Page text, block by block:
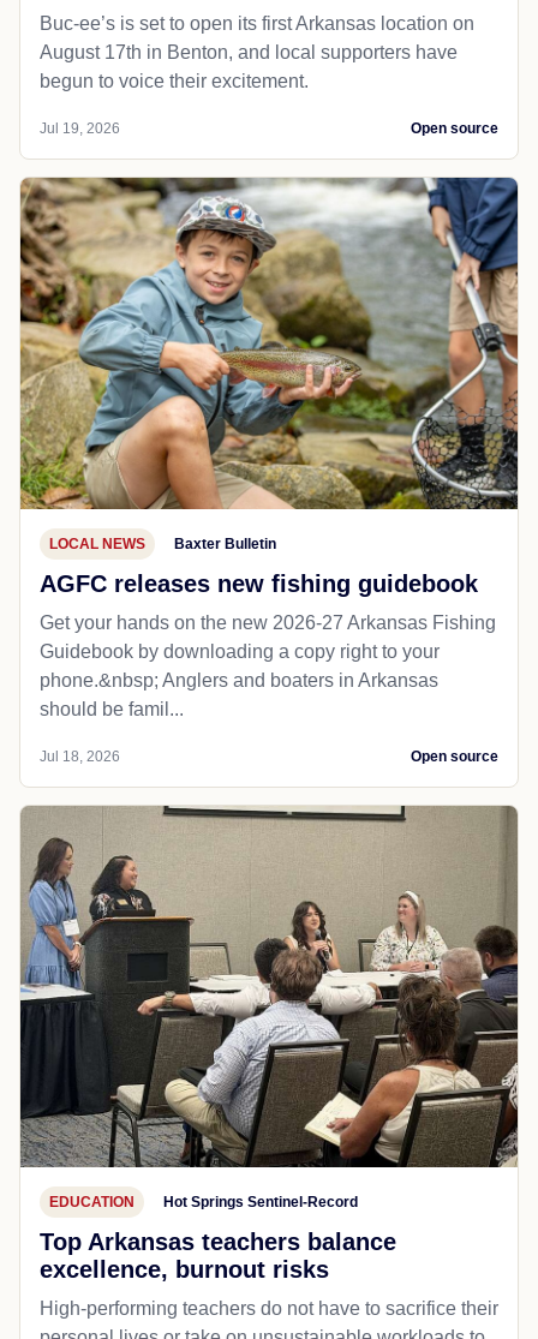
Buc-ee’s is set to open its first Arkansas location on
August 17th in Benton, and local supporters have
begun to voice their excitement.
Jul 19, 2026 Open source
LOCAL NEWS Baxter Bulletin
AGFC releases new fishing guidebook
Get your hands on the new 2026-27 Arkansas Fishing
Guidebook by downloading a copy right to your
phone.&nbsp; Anglers and boaters in Arkansas
should be famil...
Jul 18, 2026 Open source
EDUCATION Hot Springs Sentinel-Record
Top Arkansas teachers balance
excellence, burnout risks
High-performing teachers do not have to sacrifice their